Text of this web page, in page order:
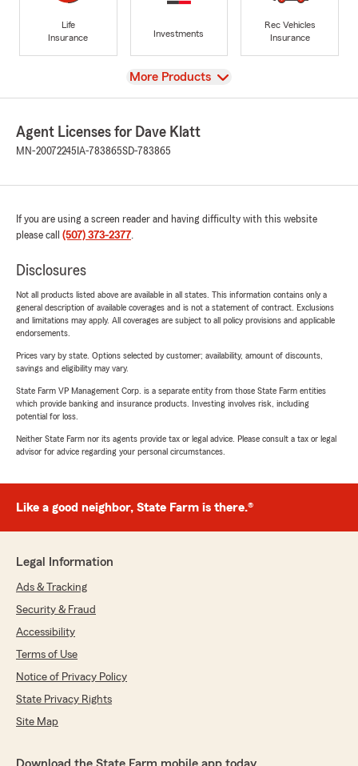
Life
Insurance
Investments
Rec Vehicles
Insurance
View
More Products
Agent Licenses for Dave Klatt
MN-20072245 IA-783865SD-783865
If you are using a screen reader and having difficulty with this website
please call (507) 373-2377.
Disclosures
Not all products listed above are available in all states. This information contains only a
general description of available coverages and is not a statement of contract. Exclusions
and limitations may apply. All coverages are subject to all policy provisions and applicable
endorsements.
Prices vary by state. Options selected by customer; availability, amount of discounts,
savings and eligibility may vary.
State Farm VP Management Corp. is a separate entity from those State Farm entities
which provide banking and insurance products. Investing involves risk, including
potential for loss.
Neither State Farm nor its agents provide tax or legal advice. Please consult a tax or legal
advisor for advice regarding your personal circumstances.
Like a good neighbor, State Farm is there.®
Legal Information
Ads & Tracking
Security & Fraud
Accessibility
Terms of Use
Notice of Privacy Policy
State Privacy Rights
Site Map